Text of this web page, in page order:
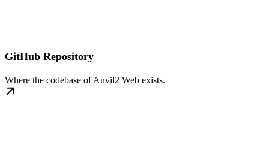
GitHub Repository
Where the codebase of Anvil2 Web exists.